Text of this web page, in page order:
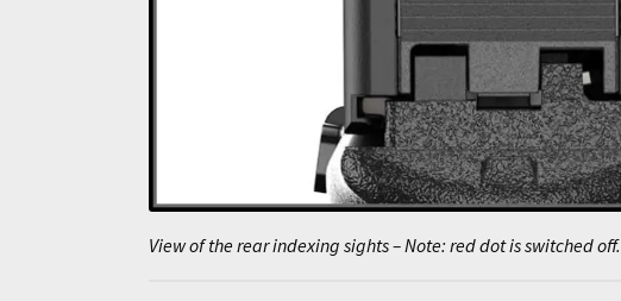
View of the rear indexing sights – Note: red dot is switched off.